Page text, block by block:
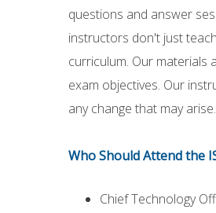
questions and answer
instructors don't just
curriculum. Our materials
exam objectives. Our
any change that may arise.
Who Should Attend the
Chief Technology